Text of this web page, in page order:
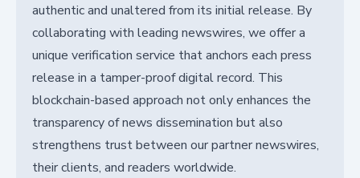
authentic and unaltered from its initial release. By
collaborating with leading newswires, we offer a
unique verification service that anchors each press
release in a tamper-proof digital record. This
blockchain-based approach not only enhances the
transparency of news dissemination but also
strengthens trust between our partner newswires,
their clients, and readers worldwide.